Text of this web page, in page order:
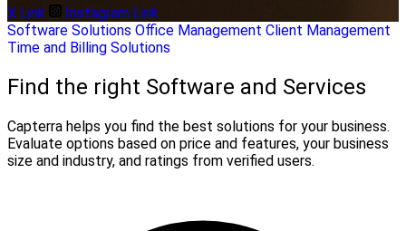
X Link
Instagram Link
Software Solutions Office Management Client Management
Time and Billing Solutions
Find the right Software and Services
Capterra helps you find the best solutions for your business.
Evaluate options based on price and features, your business
size and industry, and ratings from verified users.